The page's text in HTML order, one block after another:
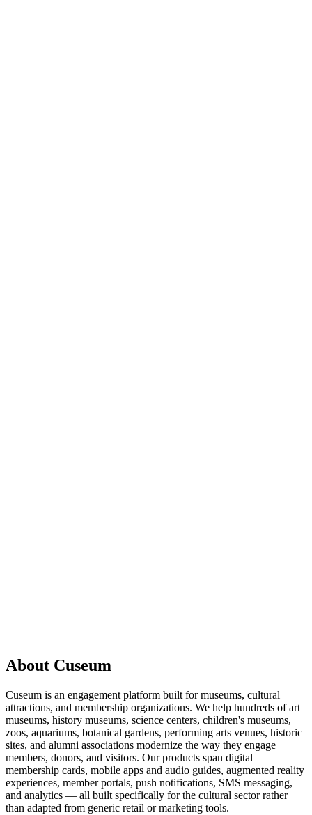
About Cuseum
Cuseum is an engagement platform built for museums, cultural
attractions, and membership organizations. We help hundreds of art
museums, history museums, science centers, children's museums,
zoos, aquariums, botanical gardens, performing arts venues, historic
sites, and alumni associations modernize the way they engage
members, donors, and visitors. Our products span digital
membership cards, mobile apps and audio guides, augmented reality
experiences, member portals, push notifications, SMS messaging,
and analytics — all built specifically for the cultural sector rather
than adapted from generic retail or marketing tools.